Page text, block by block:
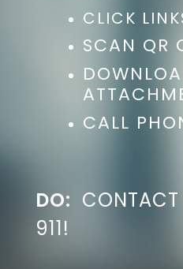
CLICK
SCAN QR
CALL
DO:
911!